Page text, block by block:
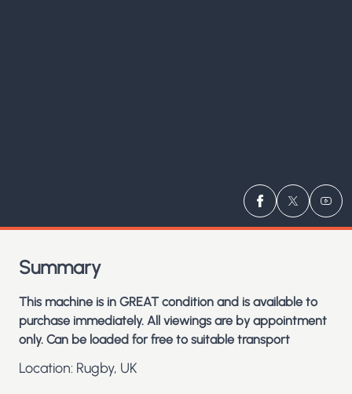
Visit us on
Visit us
Visit
Summary
This machine is in GREAT condition and is available to
purchase immediately. All viewings are by appointment
only. Can be loaded for free to suitable transport
Location: Rugby, UK